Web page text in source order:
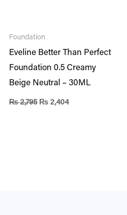
Foundation
Eveline Better Than Perfect
Foundation 0.5 Creamy
Beige Neutral – 30ML
₨2,795 ₨ 2,404